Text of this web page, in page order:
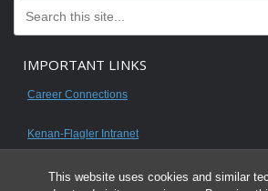
This website uses cookies and similar
IMPORTANT LINKS
Career Connections
Kenan-Flagler Intranet